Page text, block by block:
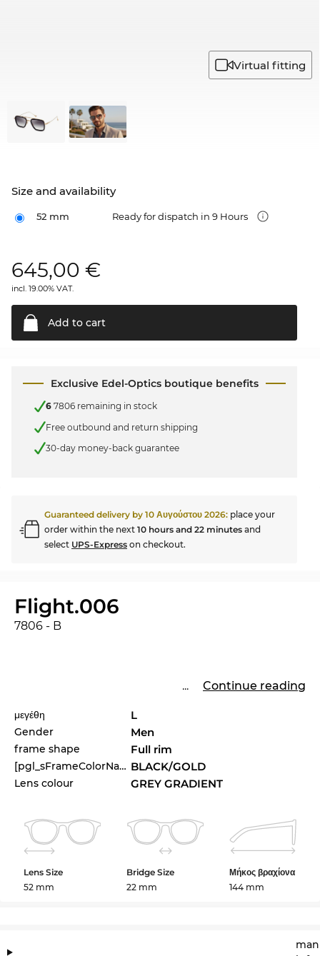
Virtual fitting
Size and availability
52 mm Ready for dispatch in 9 Hours
645,00 €
incl. 19.00% VAT.
Add to cart
Exclusive Edel-Optics boutique benefits
6 7806 remaining in stock
Free outbound and return shipping
30-day money-back guarantee
Guaranteed delivery by 10 Αυγούστου 2026: place your
order within the next 10 hours and 22 minutes and
select UPS-Express on checkout.
Flight.006
7806 - B
... Continue reading
μεγέθη L
Gender Men
frame shape Full rim
[pgl_sFrameColorName] BLACK/GOLD
Lens colour GREY GRADIENT
Lens Size
52 mm
Bridge Size
22 mm
Μήκος βραχίονα
144 mm